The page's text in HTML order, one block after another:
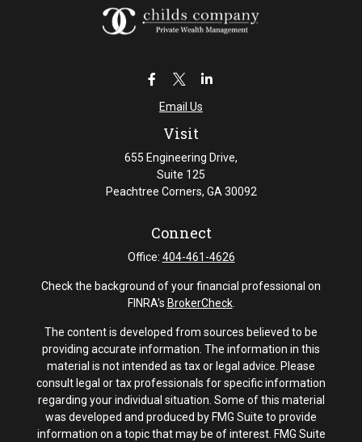
Visit
655 Engineering Drive,
Suite 125
Peachtree Corners, GA 30092
Email Us
Connect
Office: 404-461-4626
Check the background of your financial professional on
FINRA's BrokerCheck.
The content is developed from sources believed to be
providing accurate information. The information in this
material is not intended as tax or legal advice. Please
consult legal or tax professionals for specific information
regarding your individual situation. Some of this material
was developed and produced by FMG Suite to provide
information on a topic that may be of interest. FMG Suite